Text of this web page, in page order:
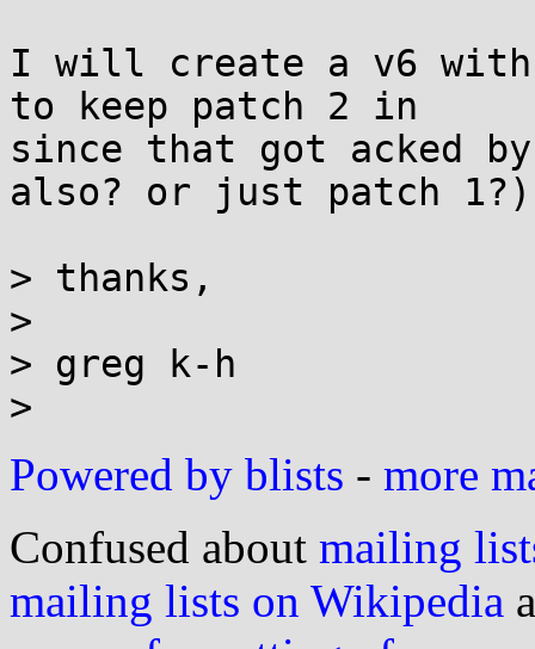
I will create a v6
to keep patch 2 in
since that got acked
also? or just patch 1?)
> thanks,
>
> greg k-h
Powered by blists - more
Confused about mailing
mailing lists on Wikipedia